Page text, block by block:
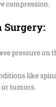
compression.
Surgery:
pressure on
like
or tumors.